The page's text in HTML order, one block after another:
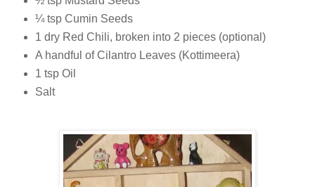
¼ tsp Cumin Seeds
1 dry Red Chili, broken into 2 pieces (optional)
A handful of Cilantro Leaves (Kottimeera)
1 tsp Oil
Salt